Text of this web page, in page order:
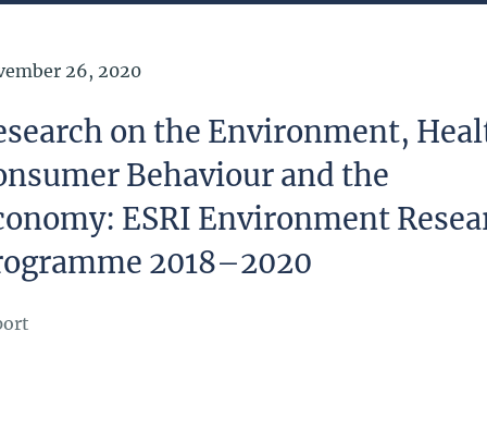
of Publication
26, 2020
on the Environment,
Behaviour and the
ESRI Environment
2018–2020